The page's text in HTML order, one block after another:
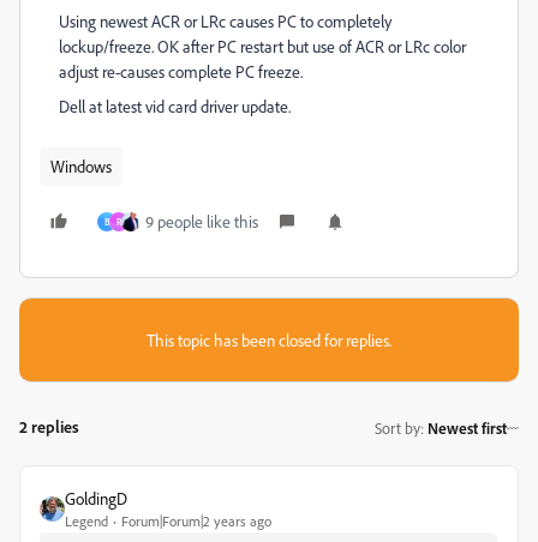
Using newest ACR or LRc causes PC to completely
lockup/freeze. OK after PC restart but use of ACR or LRc color
adjust re-causes complete PC freeze.
Dell at latest vid card driver update.
Windows
B R 9 people like this
This topic has been closed for replies.
2 replies Sort by: Newest first
GoldingD
Legend Forum|Forum|2 years ago